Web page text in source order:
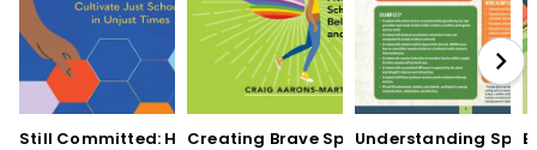
Still Committed: HowCreating Brave SpacesUnderstanding